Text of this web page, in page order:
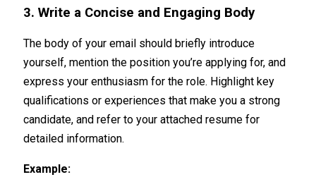
3. Write a Concise and Engaging Body
The body of your email should briefly introduce
yourself, mention the position you’re applying for, and
express your enthusiasm for the role. Highlight key
qualifications or experiences that make you a strong
candidate, and refer to your attached resume for
detailed information.
Example: